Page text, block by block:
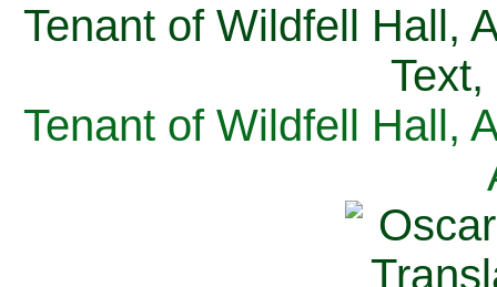
Tenant of Wildfell Hall,
Tenant of Wildfell Hall,